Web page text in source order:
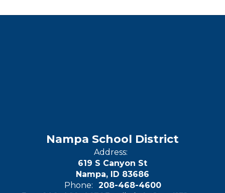
Nampa School District
Address:
619 S Canyon St
Nampa, ID 83686
Phone:
208-468-4600